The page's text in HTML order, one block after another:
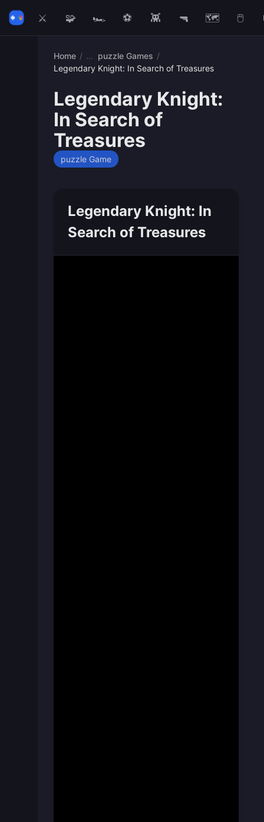
⚔️ 🧩 🏎️ ⚽ 👾 🔫 🗺️ 🖱️
Home / puzzle Games /
Legendary Knight: In Search of Treasures
Legendary Knight:
In Search of
Treasures
puzzle Game
Legendary Knight: In
Search of Treasures